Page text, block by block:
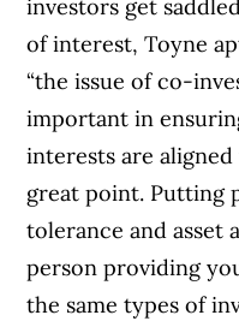
investors get
of interest, Toyne
“the issue of co-
important in
interests are aligned
great point. Putting
tolerance and asset
person providing
the same types of